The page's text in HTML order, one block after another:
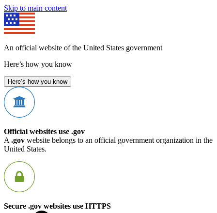
Skip to main content
An official website of the United States government
Here’s how you know
Here’s how you know
Official websites use .gov
A .gov website belongs to an official government organization in the
United States.
Secure .gov websites use HTTPS